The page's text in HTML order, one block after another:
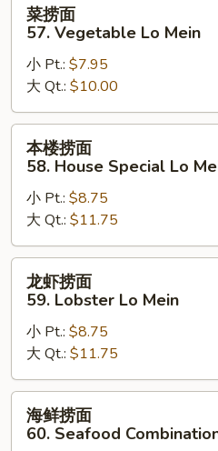
57.
Vegetable
Lo
Mein
菜捞面
57. Vegetable Lo Mein
小 Pt.: $7.95
大 Qt.: $10.00
58.
House
Special
Lo
Mein
本楼捞面
58. House Special Lo
小 Pt.: $8.75
大 Qt.: $11.75
59.
Lobster
Lo
Mein
龙虾捞面
59. Lobster Lo Mein
小 Pt.: $8.75
大 Qt.: $11.75
海鲜捞面
60. Seafood